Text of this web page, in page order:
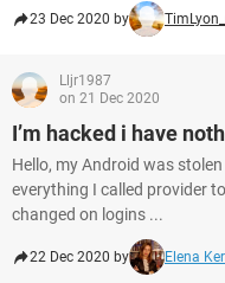
23 Dec 2020 by
Lljr1987
on 21 Dec 2020
I’m hacked i have
Hello, my Android was
everything I called provider
changed on logins ...
22 Dec 2020 by Elena